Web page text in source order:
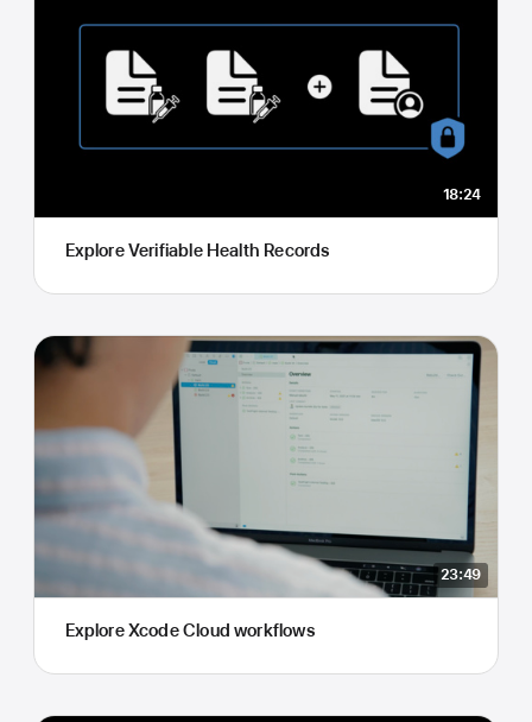
18:24
Explore Verifiable Health Records
23:49
Explore Xcode Cloud workflows